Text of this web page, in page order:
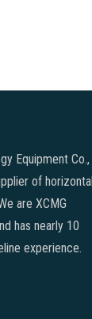
Equipment Co.,
of horizontal
are XCMG
has nearly 10
experience.